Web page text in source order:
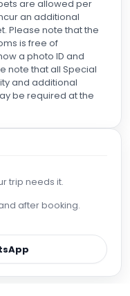
are allowed per
an additional
Please note that the
is free of
a photo ID and
note that all Special
and additional
be required at the
trip needs it.
after booking.